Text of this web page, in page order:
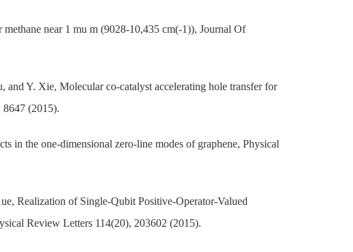
near 1 mu m (9028-10,435 cm(-1)), Journal Of
Y. Xie, Molecular co-catalyst accelerating hole transfer for
8647 (2015).
in the one-dimensional zero-line modes of graphene, Physical
Realization of Single-Qubit Positive-Operator-Valued
Review Letters 114(20), 203602 (2015).